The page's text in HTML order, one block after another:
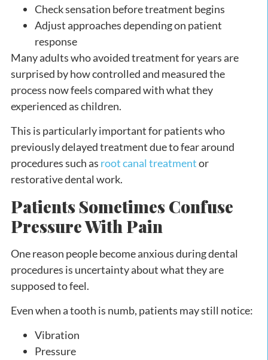
Check sensation before treatment begins
Adjust approaches depending on patient
response
Many adults who avoided treatment for years are
surprised by how controlled and measured the
process now feels compared with what they
experienced as children.
This is particularly important for patients who
previously delayed treatment due to fear around
procedures such as root canal treatmentor
restorative dental work.
Patients Sometimes Confuse
Pressure With Pain
One reason people become anxious during dental
procedures is uncertainty about what they are
supposed to feel.
Even when a tooth is numb, patients may still notice:
Vibration
Pressure